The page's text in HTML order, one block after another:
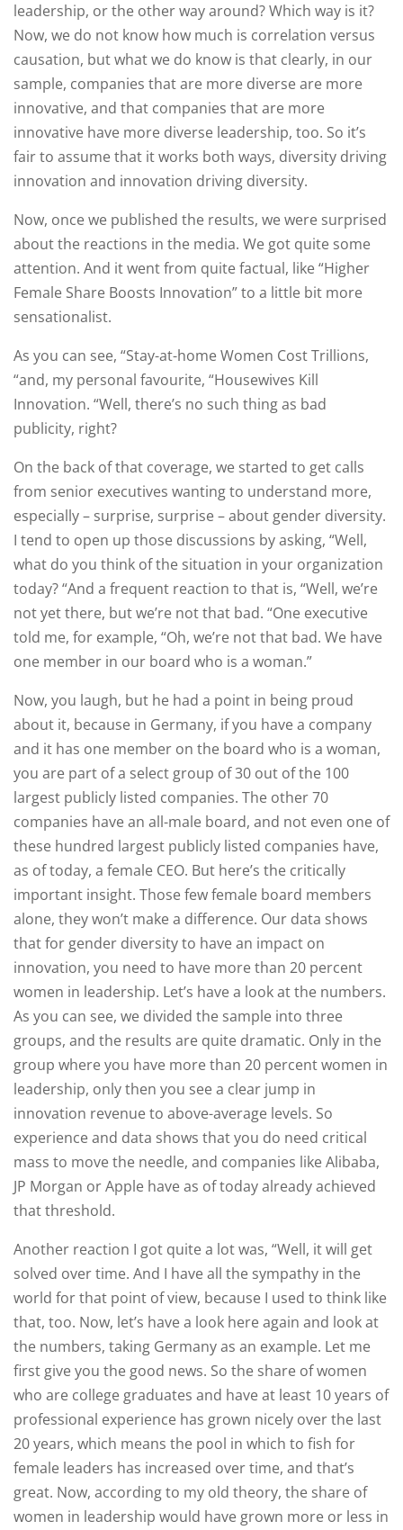
leadership, or the other way around? Which way is it?
Now, we do not know how much is correlation versus
causation, but what we do know is that clearly, in our
sample, companies that are more diverse are more
innovative, and that companies that are more
innovative have more diverse leadership, too. So it’s
fair to assume that it works both ways, diversity driving
innovation and innovation driving diversity.
Now, once we published the results, we were surprised
about the reactions in the media. We got quite some
attention. And it went from quite factual, like “Higher
Female Share Boosts Innovation” to a little bit more
sensationalist.
As you can see, “Stay-at-home Women Cost Trillions,
“and, my personal favourite, “Housewives Kill
Innovation. “Well, there’s no such thing as bad
publicity, right?
On the back of that coverage, we started to get calls
from senior executives wanting to understand more,
especially – surprise, surprise – about gender diversity.
I tend to open up those discussions by asking, “Well,
what do you think of the situation in your organization
today? “And a frequent reaction to that is, “Well, we’re
not yet there, but we’re not that bad. “One executive
told me, for example, “Oh, we’re not that bad. We have
one member in our board who is a woman.”
Now, you laugh, but he had a point in being proud
about it, because in Germany, if you have a company
and it has one member on the board who is a woman,
you are part of a select group of 30 out of the 100
largest publicly listed companies. The other 70
companies have an all-male board, and not even one of
these hundred largest publicly listed companies have,
as of today, a female CEO. But here’s the critically
important insight. Those few female board members
alone, they won’t make a difference. Our data shows
that for gender diversity to have an impact on
innovation, you need to have more than 20 percent
women in leadership. Let’s have a look at the numbers.
As you can see, we divided the sample into three
groups, and the results are quite dramatic. Only in the
group where you have more than 20 percent women in
leadership, only then you see a clear jump in
innovation revenue to above-average levels. So
experience and data shows that you do need critical
mass to move the needle, and companies like Alibaba,
JP Morgan or Apple have as of today already achieved
that threshold.
Another reaction I got quite a lot was, “Well, it will get
solved over time. And I have all the sympathy in the
world for that point of view, because I used to think like
that, too. Now, let’s have a look here again and look at
the numbers, taking Germany as an example. Let me
first give you the good news. So the share of women
who are college graduates and have at least 10 years of
professional experience has grown nicely over the last
20 years, which means the pool in which to fish for
female leaders has increased over time, and that’s
great. Now, according to my old theory, the share of
women in leadership would have grown more or less in